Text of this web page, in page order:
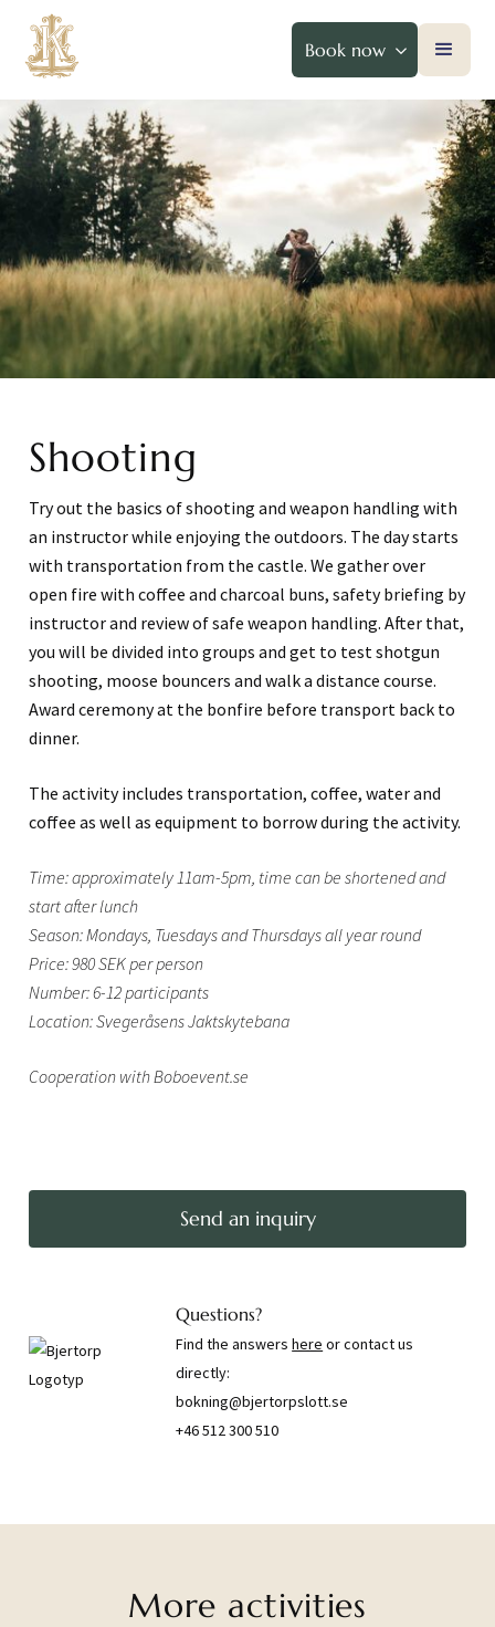
Book now
Shooting
Try out the basics of shooting and weapon handling with
an instructor while enjoying the outdoors. The day starts
with transportation from the castle. We gather over
open fire with coffee and charcoal buns, safety briefing by
instructor and review of safe weapon handling. After that,
you will be divided into groups and get to test shotgun
shooting, moose bouncers and walk a distance course.
Award ceremony at the bonfire before transport back to
dinner.
The activity includes transportation, coffee, water and
coffee as well as equipment to borrow during the activity.
Time: approximately 11am-5pm, time can be shortened and
start after lunch
Season: Mondays, Tuesdays and Thursdays all year round
Price: 980 SEK per person
Number: 6-12 participants
Location: Svegeråsens Jaktskytebana
Cooperation with Boboevent.se
Send an inquiry
Questions?
Find the answershere or contact us
directly:
bokning@bjertorpslott.se
+46 512 300 510
More activities